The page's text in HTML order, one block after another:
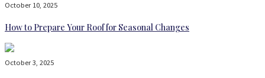
October 10, 2025
How to Prepare Your Roof for Seasonal Changes
October 3, 2025